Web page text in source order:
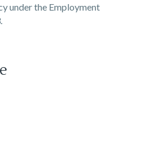
under the Employment